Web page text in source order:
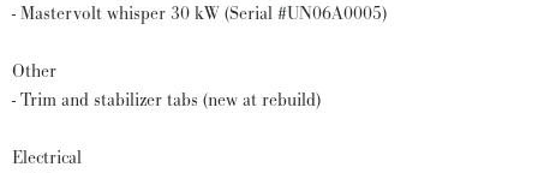
- Mastervolt whisper 30 kW (Serial #UN06A0005)
Other
- Trim and stabilizer tabs (new at rebuild)
Electrical